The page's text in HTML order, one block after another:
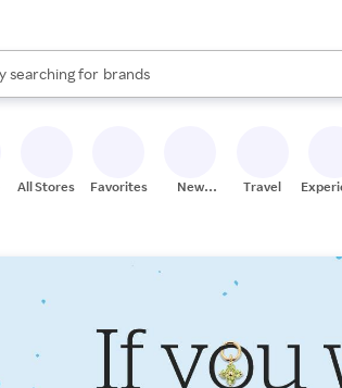
Rakuten
searching for
stores
brands
groceries
autocomplete results are available, use the up
All Stores Favorites
New
Travel